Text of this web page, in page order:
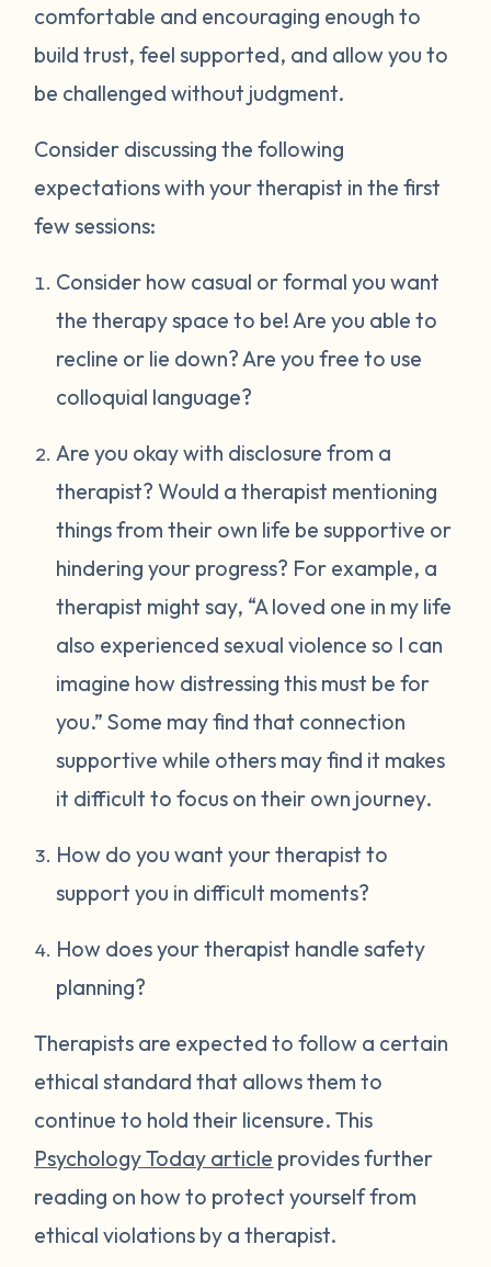
comfortable and encouraging enough to
build trust, feel supported, and allow you to
be challenged without judgment.
Consider discussing the following
expectations with your therapist in the first
few sessions:
Consider how casual or formal you want
the therapy space to be! Are you able to
recline or lie down? Are you free to use
colloquial language?
Are you okay with disclosure from a
therapist? Would a therapist mentioning
things from their own life be supportive or
hindering your progress? For example, a
therapist might say, “A loved one in my life
also experienced sexual violence so I can
imagine how distressing this must be for
you.” Some may find that connection
supportive while others may find it makes
it difficult to focus on their own journey.
How do you want your therapist to
support you in difficult moments?
How does your therapist handle safety
planning?
Therapists are expected to follow a certain
ethical standard that allows them to
continue to hold their licensure. This
Psychology Today article provides further
reading on how to protect yourself from
ethical violations by a therapist.